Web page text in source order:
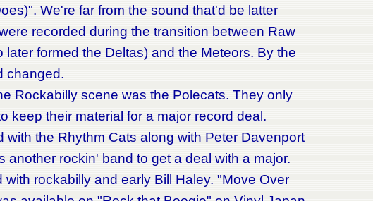
We're far from the sound that'd be latter
recorded during the transition between Raw
formed the Deltas) and the Meteors. By the
changed.
scene was the Polecats. They only
keep their material for a major record deal.
the Rhythm Cats along with Peter Davenport
rockin' band to get a deal with a major.
rockabilly and early Bill Haley. "Move Over